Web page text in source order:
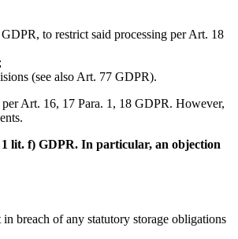
to restrict said processing per Art. 18
(see also Art. 77 GDPR).
Art. 16, 17 Para. 1, 18 GDPR. However,
lit. f) GDPR. In particular, an objection
breach of any statutory storage obligations